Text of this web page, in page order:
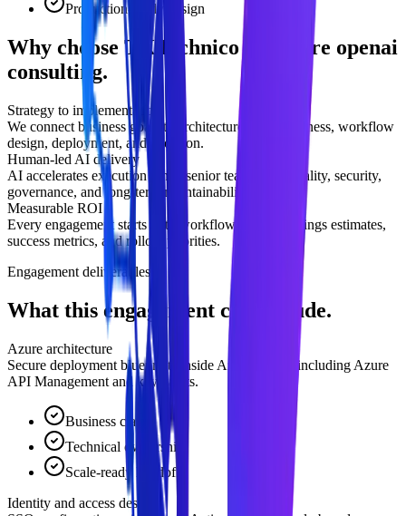
Production-ready design
Why choose TKTechnico for azure openai
consulting.
Strategy to implementation
We connect business goals to architecture, data readiness, workflow
design, deployment, and adoption.
Human-led AI delivery
AI accelerates execution while senior teams own quality, security,
governance, and long-term maintainability.
Measurable ROI
Every engagement starts with workflow impact, savings estimates,
success metrics, and rollout priorities.
Engagement deliverables
What this engagement can include.
Azure architecture
Secure deployment blueprints inside Azure VPCs, including Azure
API Management and key vaults.
Business clarity
Technical ownership
Scale-ready handoff
Identity and access design